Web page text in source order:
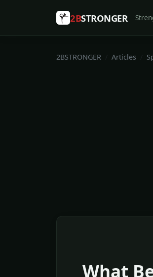
2BSTRONGER
2BSTRONGER Articles
What